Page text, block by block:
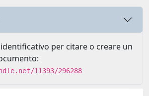
per citare o creare un
11393/296288